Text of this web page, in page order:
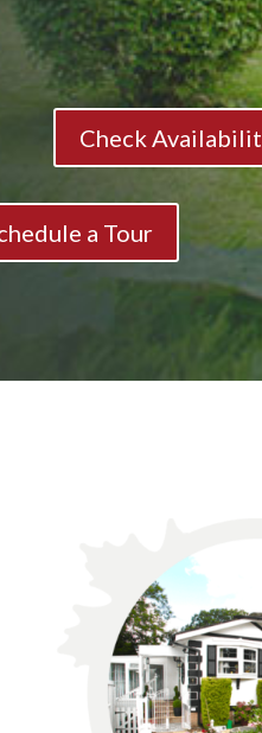
Check
a Tour